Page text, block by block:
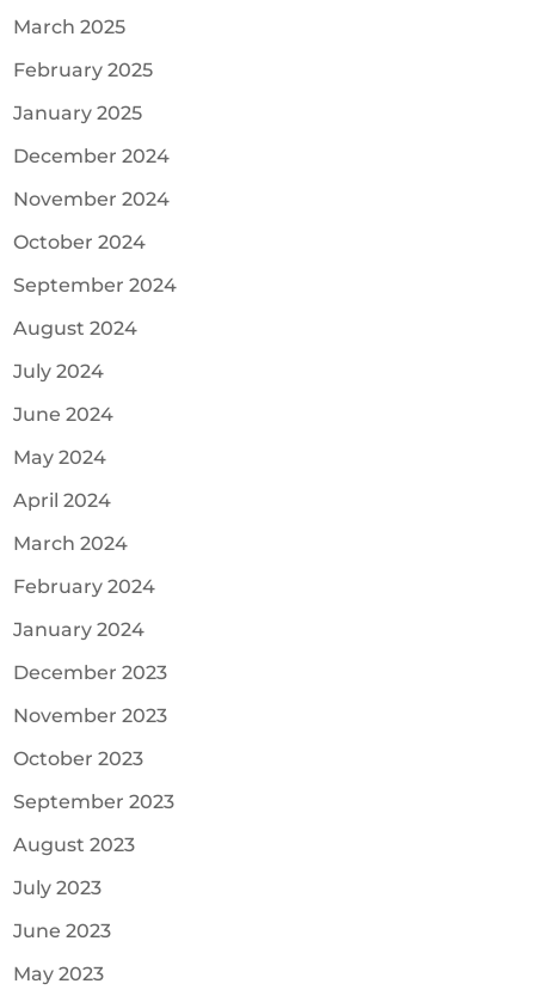
March 2025
February 2025
January 2025
December 2024
November 2024
October 2024
September 2024
August 2024
July 2024
June 2024
May 2024
April 2024
March 2024
February 2024
January 2024
December 2023
November 2023
October 2023
September 2023
August 2023
July 2023
June 2023
May 2023